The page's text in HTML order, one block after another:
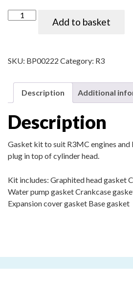
R3MC gasket kit quantity
Add to basket
SKU: BP00222 Category: R3
Description Additional
Description
Gasket kit to suit R3MC engines and
plug in top of cylinder head.
Kit includes: Graphited head gasket
Water pump gasketCrankcase
Expansion cover gasket Base gasket